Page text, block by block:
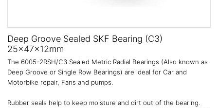
Deep Groove Sealed SKF Bearing (C3)
25x47x12mm
The 6005-2RSH/C3 Sealed Metric Radial Bearings (Also known as
Deep Groove or Single Row Bearings) are ideal for Car and
Motorbike repair, Fans and pumps.
Rubber seals help to keep moisture and dirt out of the bearing.